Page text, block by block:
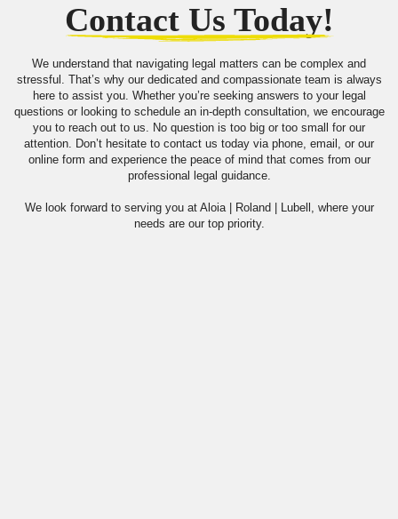
Contact Us Today!
We understand that navigating legal matters can be complex and
stressful. That’s why our dedicated and compassionate team is always
here to assist you. Whether you’re seeking answers to your legal
questions or looking to schedule an in-depth consultation, we encourage
you to reach out to us. No question is too big or too small for our
attention. Don’t hesitate to contact us today via phone, email, or our
online form and experience the peace of mind that comes from our
professional legal guidance.
We look forward to serving you at Aloia | Roland | Lubell, where your
needs are our top priority.